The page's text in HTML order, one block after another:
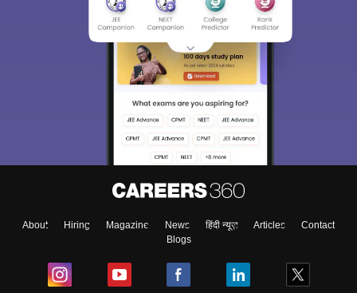
About Hiring Magazine News हिंदी न्यूज़ Articles
Contact
Blogs